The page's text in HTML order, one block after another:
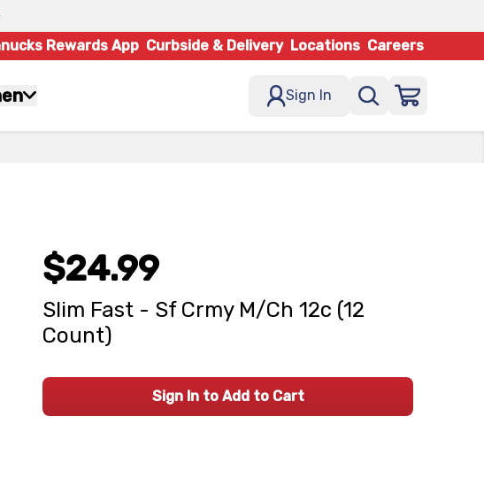
Rewards App Curbside & Delivery Locations Careers
Sign In
$24.99
Slim Fast - Sf Crmy M/Ch 12c (12
Count)
Sign In to Add to Cart